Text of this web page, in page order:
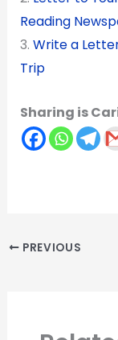
Reading
3. Write a
Trip
Sharing is
PREVIOUS